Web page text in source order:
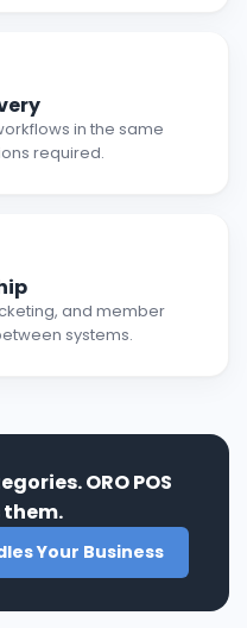
in the same
required.
and member
systems.
ORO POS
Your Business